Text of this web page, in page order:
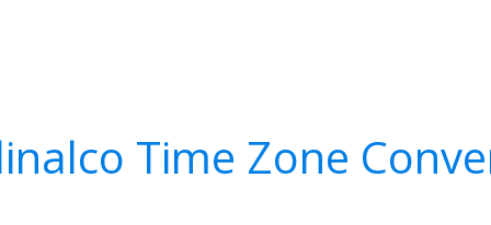
Time Zone